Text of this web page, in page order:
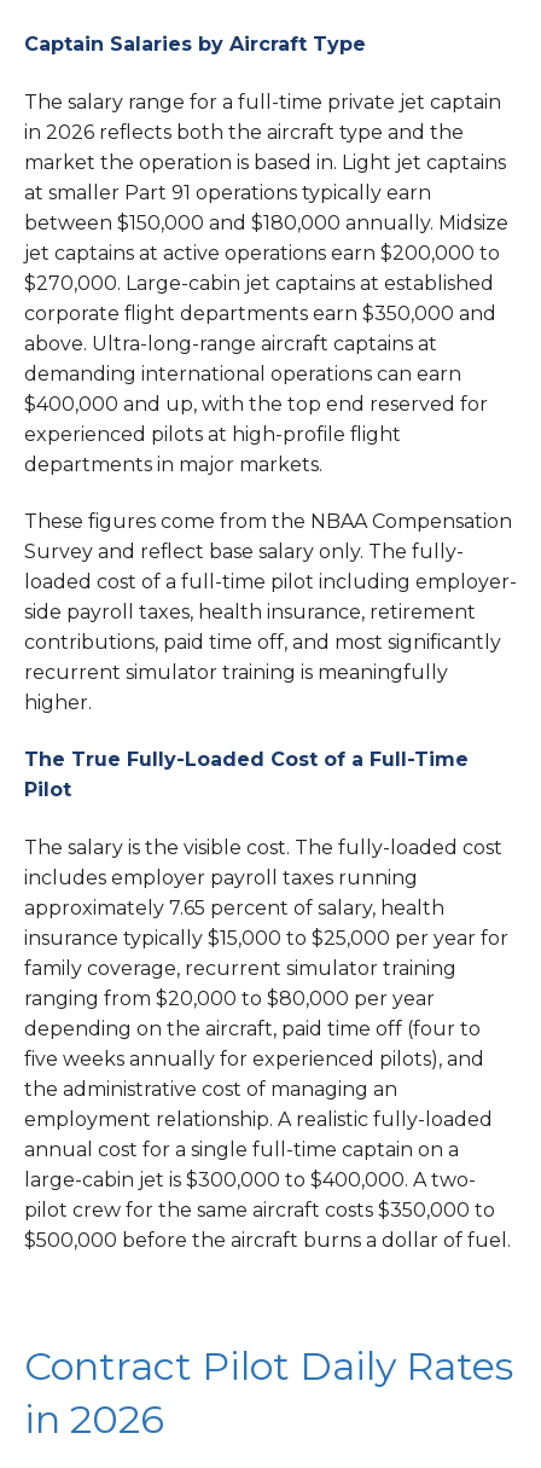
Captain Salaries by Aircraft Type
The salary range for a full-time private jet captain
in 2026 reflects both the aircraft type and the
market the operation is based in. Light jet captains
at smaller Part 91 operations typically earn
between $150,000 and $180,000 annually. Midsize
jet captains at active operations earn $200,000 to
$270,000. Large-cabin jet captains at established
corporate flight departments earn $350,000 and
above. Ultra-long-range aircraft captains at
demanding international operations can earn
$400,000 and up, with the top end reserved for
experienced pilots at high-profile flight
departments in major markets.
These figures come from the NBAA Compensation
Survey and reflect base salary only. The fully-
loaded cost of a full-time pilot including employer-
side payroll taxes, health insurance, retirement
contributions, paid time off, and most significantly
recurrent simulator training is meaningfully
higher.
The True Fully-Loaded Cost of a Full-Time
Pilot
The salary is the visible cost. The fully-loaded cost
includes employer payroll taxes running
approximately 7.65 percent of salary, health
insurance typically $15,000 to $25,000 per year for
family coverage, recurrent simulator training
ranging from $20,000 to $80,000 per year
depending on the aircraft, paid time off (four to
five weeks annually for experienced pilots), and
the administrative cost of managing an
employment relationship. A realistic fully-loaded
annual cost for a single full-time captain on a
large-cabin jet is $300,000 to $400,000. A two-
pilot crew for the same aircraft costs $350,000 to
$500,000 before the aircraft burns a dollar of fuel.
Contract Pilot Daily Rates
in 2026